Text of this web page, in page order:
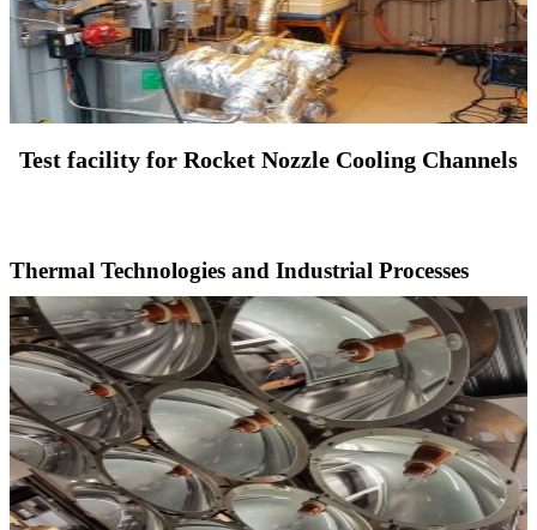
Test facility for Rocket Nozzle Cooling Channels
Thermal Technologies and Industrial Processes